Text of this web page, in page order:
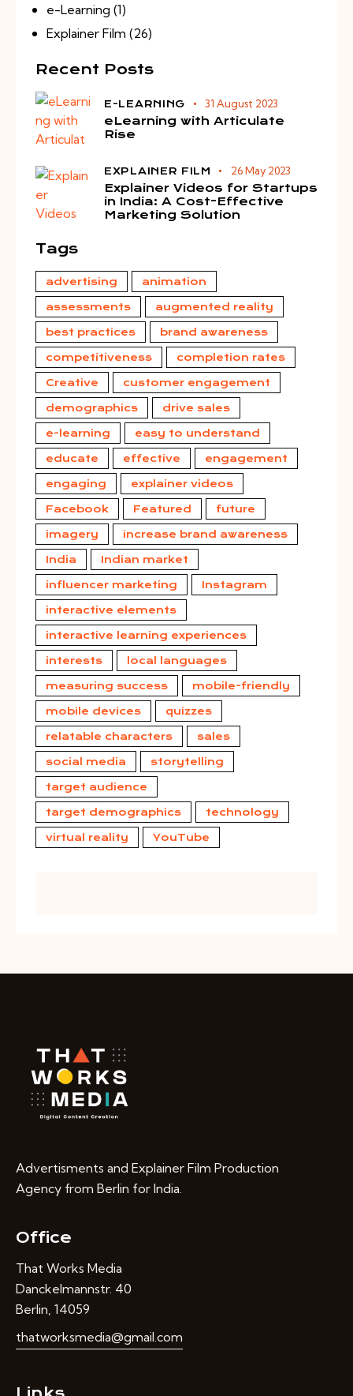
e-Learning (1)
Explainer Film (26)
Recent Posts
E-LEARNING 31 August 2023
eLearning with Articulate
Rise
EXPLAINER FILM 26 May 2023
Explainer Videos for Startups
in India: A Cost-Effective
Marketing Solution
Tags
advertising animation
assessments augmented reality
best practices brand awareness
competitiveness completion rates
Creative customer engagement
demographics drive sales
e-learning easy to understand
educate effective engagement
engaging explainer videos
Facebook Featured future
imagery increase brand awareness
India Indian market
influencer marketing Instagram
interactive elements
interactive learning experiences
interests local languages
measuring success mobile-friendly
mobile devices quizzes
relatable characters sales
social media storytelling
target audience
target demographics technology
virtual reality YouTube
Advertisments and Explainer Film Production
Agency from Berlin for India.
Office
That Works Media
Danckelmannstr. 40
Berlin, 14059
thatworksmedia@gmail.com